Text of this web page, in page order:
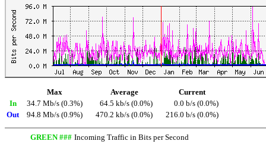
Max Average
Current
In
34.7 Mb/s (0.3%) 64.5 kb/s (0.0%)
0.0 b/s (0.0%)
Out
94.8 Mb/s (0.9%) 470.2 kb/s (0.0%) 216.0 b/s (0.0%)
GREEN ### Incoming Traffic in Bits per Second